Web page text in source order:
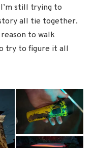
still trying to
all tie together.
to walk
try to figure it all